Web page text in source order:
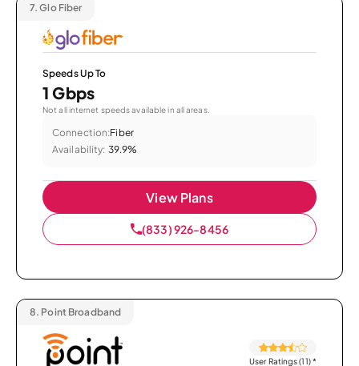
7. Glo Fiber
Speeds Up To
1 Gbps
Not all internet speeds available in all areas.
Connection:Fiber
Availability: 39.9%
View Plans
(833) 926-8456
8. Point Broadband
User Ratings (11)*